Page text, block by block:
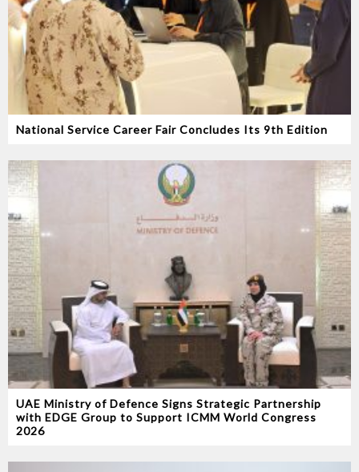
National Service Career Fair Concludes Its 9th Edition
UAE Ministry of Defence Signs Strategic Partnership
with EDGE Group to Support ICMM World Congress
2026